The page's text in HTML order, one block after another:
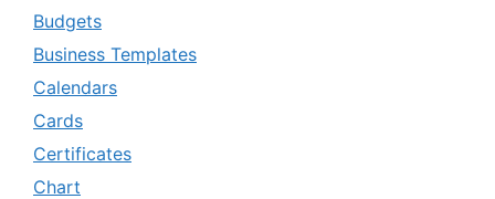
Budgets
Business Templates
Calendars
Cards
Certificates
Chart